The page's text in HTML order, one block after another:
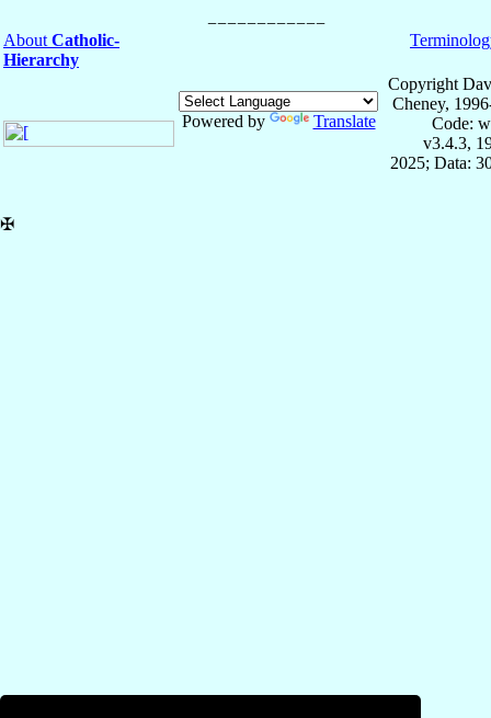
About Catholic-
Hierarchy
Powered by Translate
Copyright
Cheney,
Code:
v3.4.3,
2025; Data:
✠